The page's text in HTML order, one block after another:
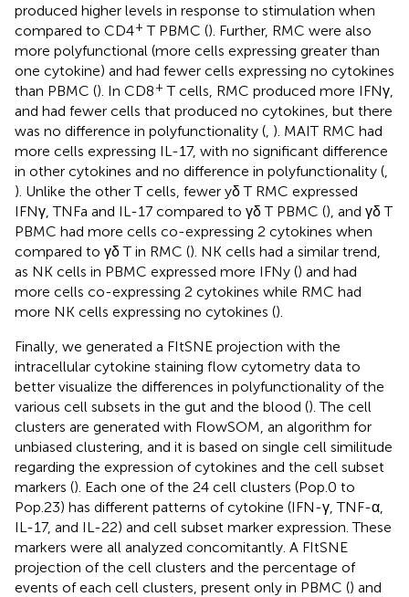
produced higher levels in response to stimulation when
compared to CD4+ T PBMC (). Further, RMC were also
more polyfunctional (more cells expressing greater than
one cytokine) and had fewer cells expressing no cytokines
than PBMC (). In CD8+ T cells, RMC produced more IFNγ,
and had fewer cells that produced no cytokines, but there
was no difference in polyfunctionality ( ). MAIT RMC had
more cells expressing IL-17, with no significant difference
in other cytokines and no difference in polyfunctionality (
). Unlike the other T cells, fewer yδ T RMC expressed
IFNγ, TNFa and IL-17 compared to γδ T PBMC (), and γδ T
PBMC had more cells co-expressing 2 cytokines when
compared to γδ T in RMC (). NK cells had a similar trend,
as NK cells in PBMC expressed more IFNy () and had
more cells co-expressing 2 cytokines while RMC had
more NK cells expressing no cytokines ().
Finally, we generated a FItSNE projection with the
intracellular cytokine staining flow cytometry data to
better visualize the differences in polyfunctionality of the
various cell subsets in the gut and the blood (). The cell
clusters are generated with FlowSOM, an algorithm for
unbiased clustering, and it is based on single cell similitude
regarding the expression of cytokines and the cell subset
markers (). Each one of the 24 cell clusters (Pop.0 to
Pop.23) has different patterns of cytokine (IFN-γ, TNF-α,
IL-17, and IL-22) and cell subset marker expression. These
markers were all analyzed concomitantly. A FItSNE
projection of the cell clusters and the percentage of
events of each cell clusters, present only in PBMC () and